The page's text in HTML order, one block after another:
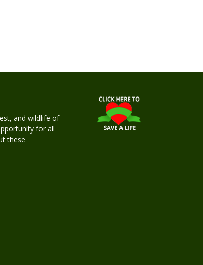
and wildlife of
for all
these